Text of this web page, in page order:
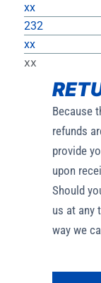
xx
232
xx
xx
Because
refunds
provide
upon
Should
us at any
way we